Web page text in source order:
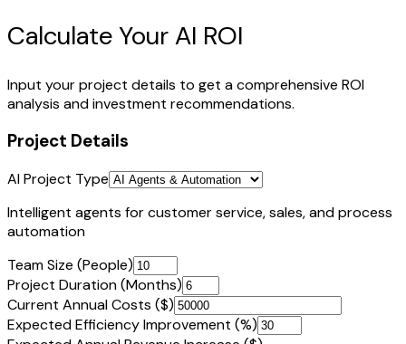
Calculate Your AI ROI
Input your project details to get a comprehensive ROI
analysis and investment recommendations.
Project Details
AI Project Type
Intelligent agents for customer service, sales, and process
automation
Team Size (People)
Project Duration (Months)
Current Annual Costs ($)
Expected Efficiency Improvement (%)